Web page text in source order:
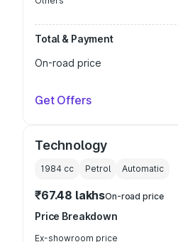
Total & Payment
On-road price
Get Offers
Technology
1984 cc Petrol Automatic
₹67.48 lakhsOn-road price
Price Breakdown
Ex-showroom price